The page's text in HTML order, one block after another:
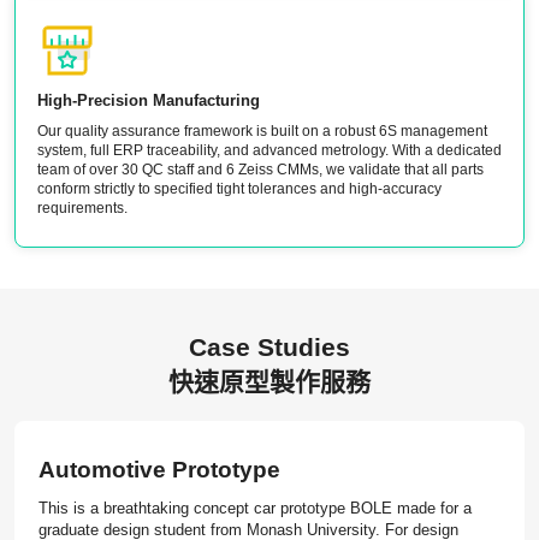
High-Precision Manufacturing
Our quality assurance framework is built on a robust 6S management
system, full ERP traceability, and advanced metrology. With a dedicated
team of over 30 QC staff and 6 Zeiss CMMs, we validate that all parts
conform strictly to specified tight tolerances and high-accuracy
requirements.
Case Studies
快速原型製作服務
Automotive Prototype
This is a breathtaking concept car prototype BOLE made for a
graduate design student from Monash University. For design